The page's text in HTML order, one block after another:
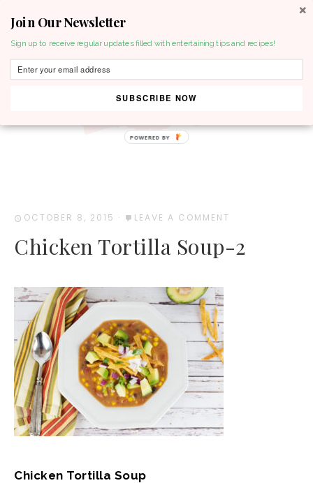
OCTOBER 8, 2015 · LEAVE A COMMENT
Chicken Tortilla Soup-2
Chicken Tortilla Soup
Join Our Newsletter
Sign up to receive regular updates filled with entertaining tips and recipes!
SUBSCRIBE NOW
POWERED BY